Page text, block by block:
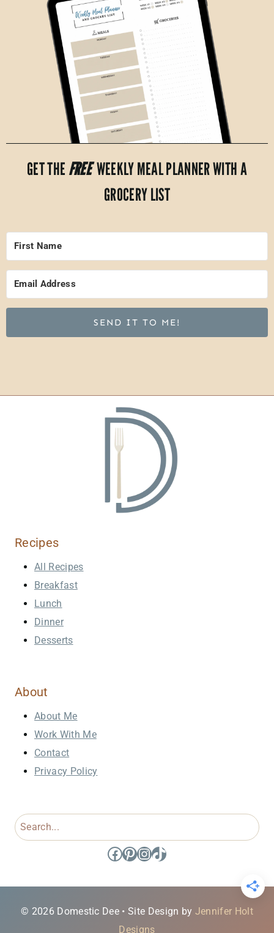
GET THE FREEWEEKLY MEAL PLANNER WITH A
GROCERY LIST
SEND IT TO ME!
Recipes
All Recipes
Breakfast
Lunch
Dinner
Desserts
About
About Me
Work With Me
Contact
Privacy Policy
Search
Facebook
Pinterest
Instagram
TikTok
© 2026 Domestic Dee • Site Design by Jennifer Holt
Designs